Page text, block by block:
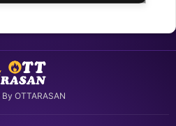
OTTARASAN